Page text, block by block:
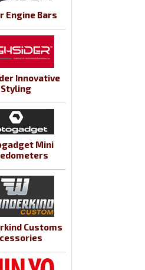
Engine Bars
Innovative
Styling
Mini
Customs